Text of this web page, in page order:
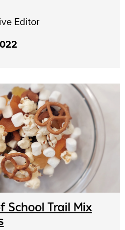
Editor
School Trail Mix